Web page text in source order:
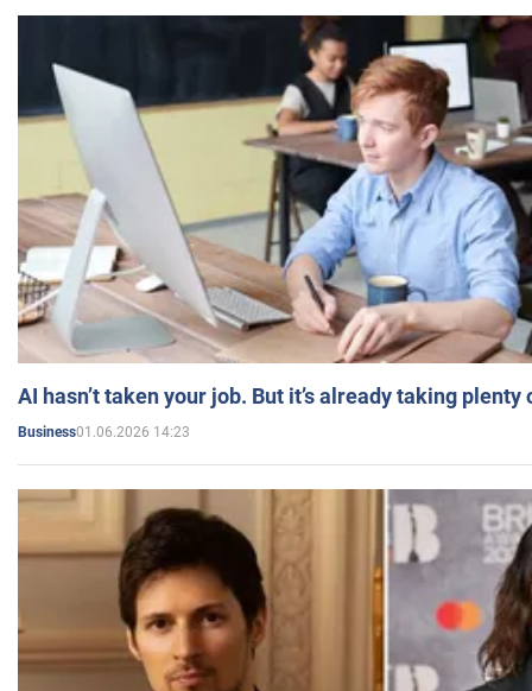
AI hasn’t taken your job. But it’s already taking plenty
Business01.06.2026 14:23